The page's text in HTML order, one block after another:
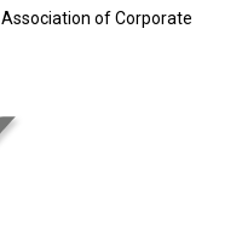
of Corporate